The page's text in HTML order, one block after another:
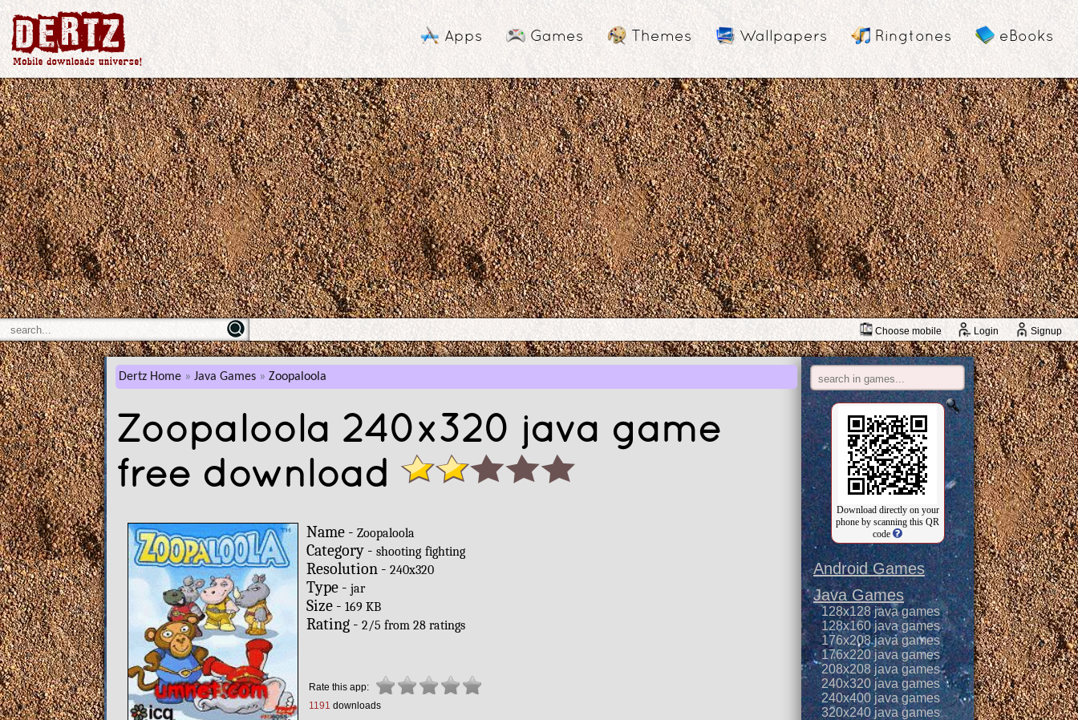
Apps Games Themes Wallpapers Ringtones eBooks
Choose mobile Login Signup
Dertz Home Java Games Zoopaloola
Zoopaloola 240x320 java game
free download
Name -Zoopaloola
Category -shooting fighting
Resolution -240x320
Type -jar
Size -169 KB
Rating -2/5 from28 ratings
Rate this app:
1191 downloads
Download directly on your
phone by scanning this QR
code
Android Games
Java Games
128x128 java games
128x160 java games
176x208 java games
176x220 java games
208x208 java games
240x320 java games
240x400 java games
320x240 java games